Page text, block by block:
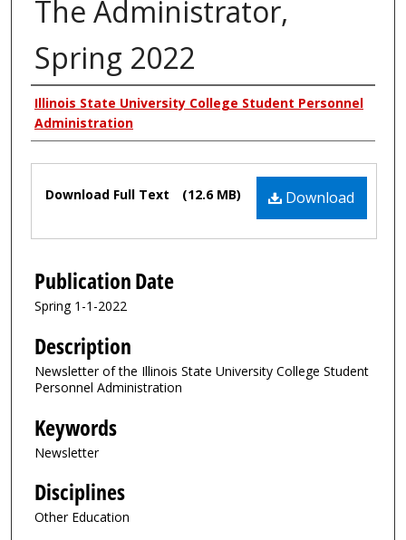
The Administrator,
Spring 2022
Authors
Illinois State University College Student Personnel
Administration
Files Download
Download Full Text (12.6 MB)
Publication Date
Spring 1-1-2022
Description
Newsletter of the Illinois State University College Student
Personnel Administration
Keywords
Newsletter
Disciplines
Other Education